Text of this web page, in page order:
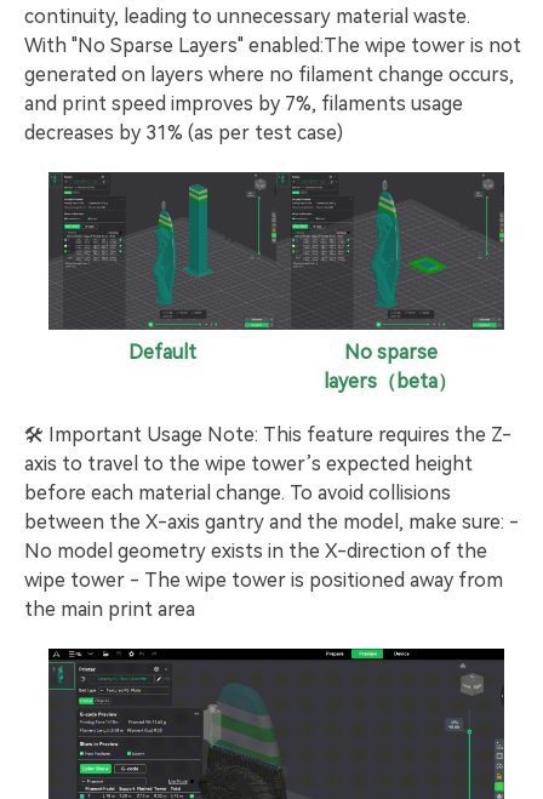
continuity, leading to unnecessary material waste.
With "No Sparse Layers" enabled:The wipe tower is not
generated on layers where no filament change occurs,
and print speed improves by 7%, filaments usage
decreases by 31% (as per test case)
Default
No sparse
layers（beta）
🛠️ Important Usage Note: This feature requires the Z-
axis to travel to the wipe tower’s expected height
before each material change. To avoid collisions
between the X-axis gantry and the model, make sure: -
No model geometry exists in the X-direction of the
wipe tower - The wipe tower is positioned away from
the main print area